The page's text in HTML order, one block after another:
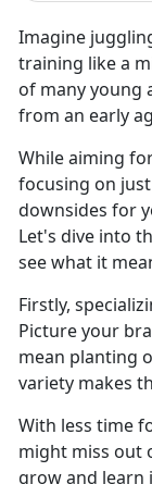
Imagine
training like a
of many young
from an early
While aiming
focusing on
downsides for
Let's dive into
see what it
Firstly,
Picture your
mean planting
variety makes
With less time
might miss out
grow and learn